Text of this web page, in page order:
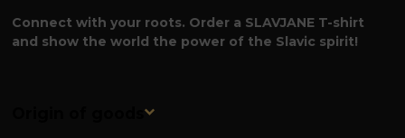
Connect with your roots. Order a SLAVJANE T-shirt
and show the world the power of the Slavic spirit!
Origin of goods